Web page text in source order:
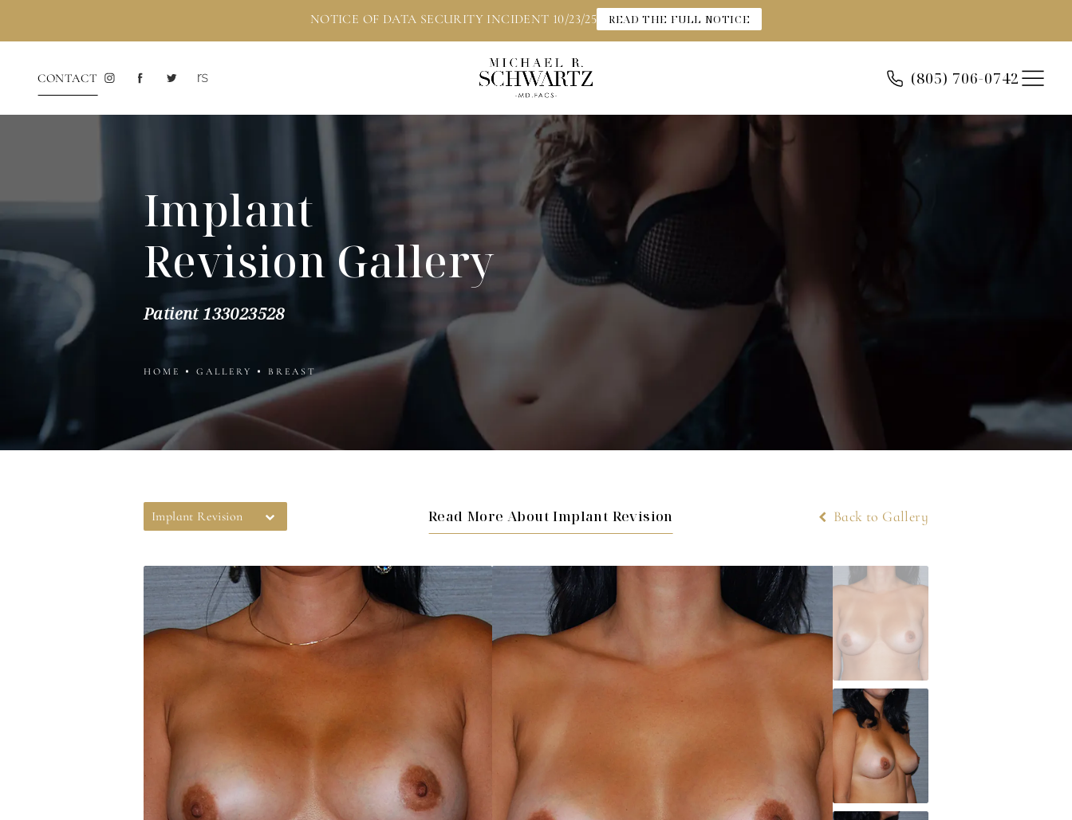
NOTICE OF DATA SECURITY INCIDENT 10/23/25 READ THE FULL NOTICE
CONTACT (805) 706-0742
Implant
Revision Gallery
Patient 133023528
HOME GALLERY BREAST
Implant Revision Read More About Implant Revision Back to Gallery